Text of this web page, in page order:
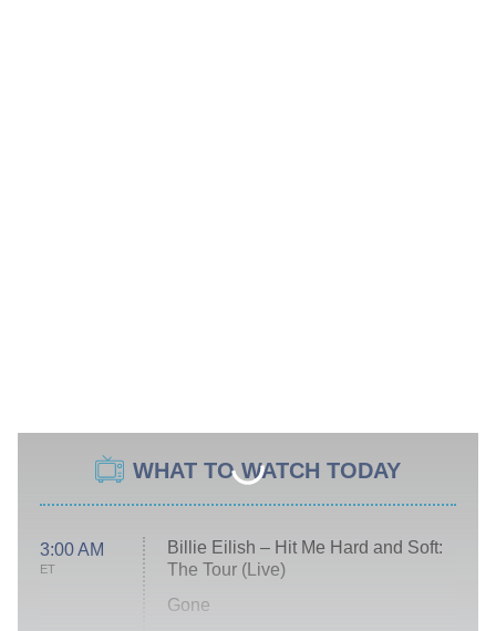
WHAT TO WATCH TODAY
3:00 AM
ET
Billie Eilish – Hit Me Hard and Soft:
The Tour (Live)
Gone